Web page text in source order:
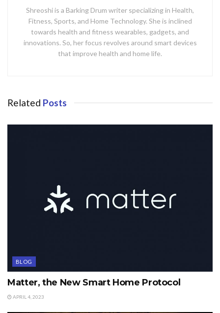
Shreoshi is a Barking Drum writer specializing in Health,
Fitness, Sports, and Home Technology. She is inclined
towards health and fitness wearables, gadgets, and
innovations. So, her focus revolves around smart devices
that improve health and home life.
Related Posts
BLOG
Matter, the New Smart Home Protocol
APRIL 4, 2023